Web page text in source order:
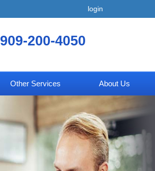
login
909-200-4050
Other Services About Us